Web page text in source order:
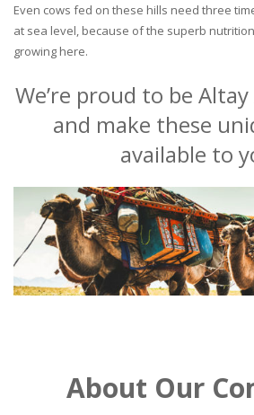
Even cows fed on these hills need three
at sea level, because of the superb
growing here.
We’re proud to be
and make these
available to
About Our